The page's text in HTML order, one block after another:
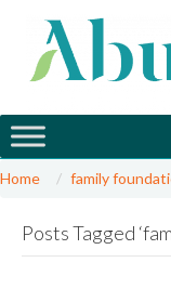
Home family
Posts Tagged